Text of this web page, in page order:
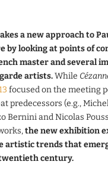
a new approach to
by looking at points of
master and several
artists.While
focused on the meeting
predecessors (e.g.,
Bernini and Nicolas
the new exhibition
artistic trends that
century.